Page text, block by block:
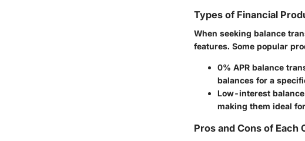
Types of Financial
When seeking balance
features. Some popular
0% APR balance
balances for a
Low-interest
making them ideal
Pros and Cons of Each